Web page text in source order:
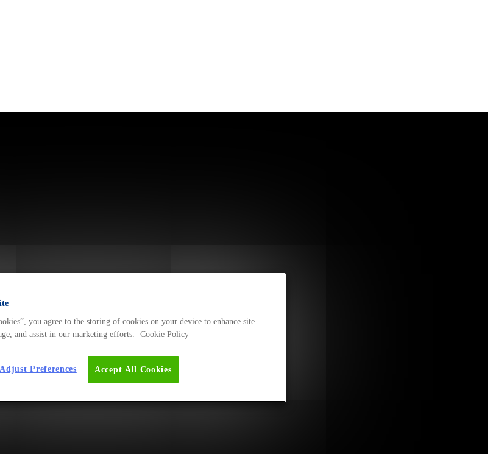
you agree to the storing of cookies on your device to enhance site
and assist in our marketing efforts.
Cookie Policy
Accept All Cookies
Adjust Preferences